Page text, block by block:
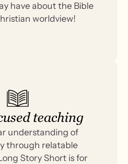
have about the Bible
worldview!
teaching
understanding of
through relatable
Story Short is for